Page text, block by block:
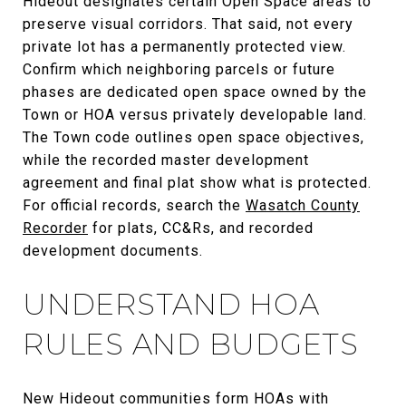
preserve visual corridors. That said, not every
private lot has a permanently protected view.
Confirm which neighboring parcels or future
phases are dedicated open space owned by the
Town or HOA versus privately developable land.
The Town code outlines open space objectives,
while the recorded master development
agreement and final plat show what is protected.
For official records, search the Wasatch County
Recorder for plats, CC&Rs, and recorded
development documents.
UNDERSTAND HOA
RULES AND BUDGETS
New Hideout communities form HOAs with